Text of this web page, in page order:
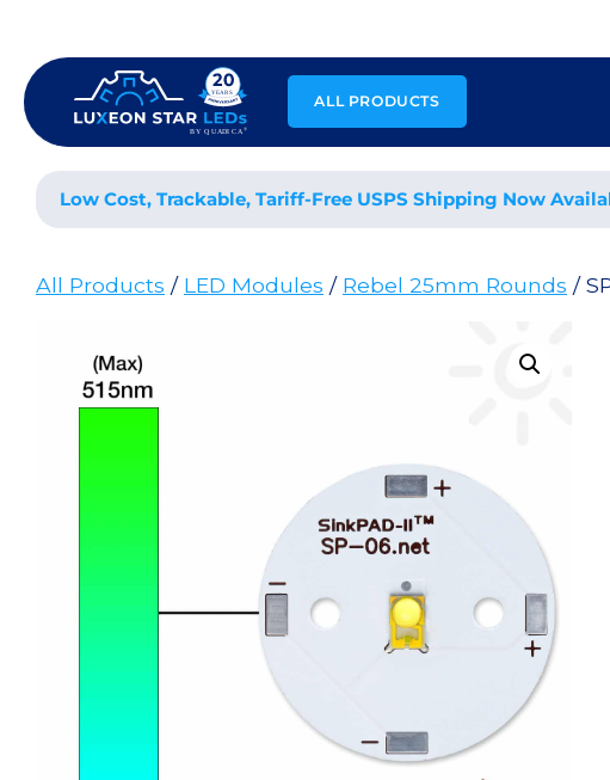
content
ALL PRODUCTS
Low Cost, Trackable, Tariff-Free USPS Shipping Now
All Products / LED Modules / Rebel 25mm Rounds /